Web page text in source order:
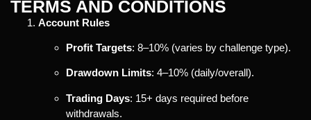
TERMS AND CONDITIONS
Account Rules
Profit Targets: 8–10% (varies by challenge type).
Drawdown Limits: 4–10% (daily/overall).
Trading Days: 15+ days required before
withdrawals.